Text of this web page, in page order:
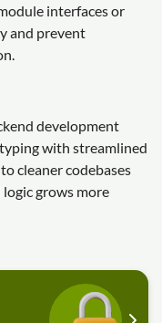
interfaces or
and prevent
development
with streamlined
cleaner codebases
logic grows more